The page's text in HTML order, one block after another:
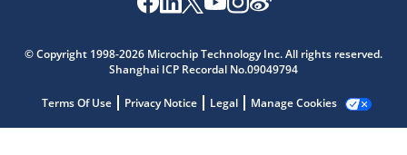
© Copyright 1998-2026 Microchip Technology Inc. All rights reserved.
Shanghai ICP Recordal No.09049794
Terms Of Use Privacy Notice Legal Manage Cookies
Get quick answers from our AI assistant.